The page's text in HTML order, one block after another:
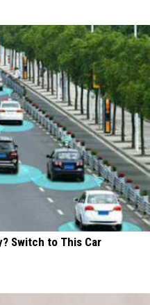
Switch to This Car